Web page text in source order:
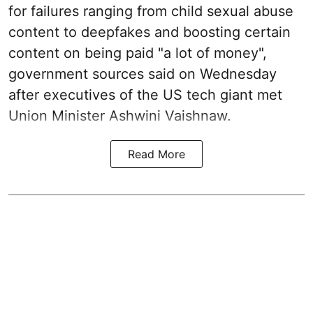
for failures ranging from child sexual abuse
content to deepfakes and boosting certain
content on being paid "a lot of money",
government sources said on Wednesday
after executives of the US tech giant met
Union Minister Ashwini Vaishnaw.
Read More